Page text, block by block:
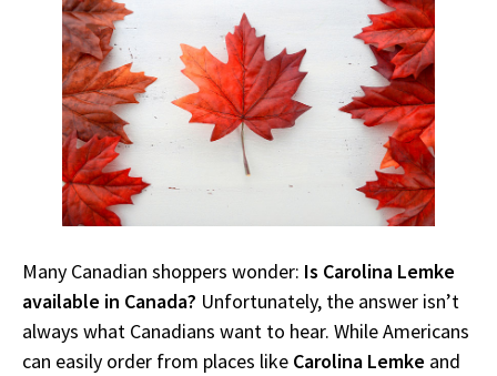
Many Canadian shoppers wonder: Is Carolina Lemke
available in Canada? Unfortunately, the answer isn’t
always what Canadians want to hear. While Americans
can easily order from places like Carolina Lemke and